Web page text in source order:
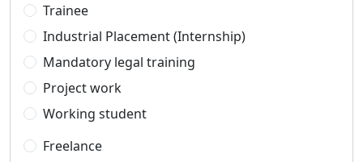
Trainee
Industrial Placement (Internship)
Mandatory legal training
Project work
Working student
Freelance